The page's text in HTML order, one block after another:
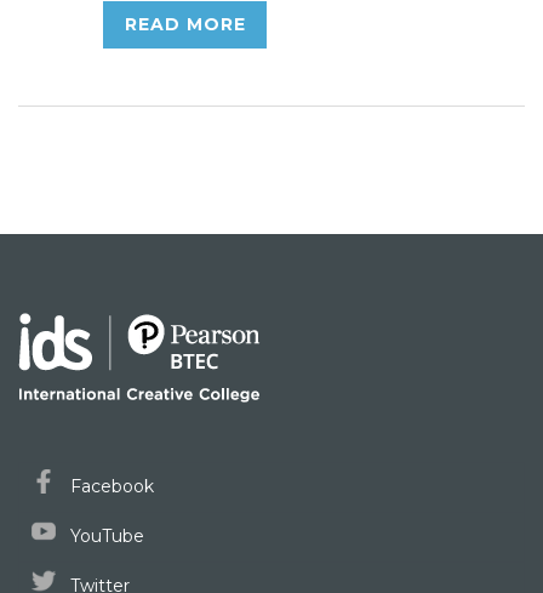
READ MORE
Facebook
YouTube
Twitter